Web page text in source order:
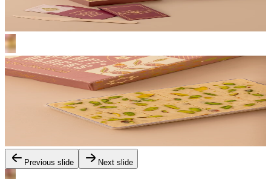
Previous slide Next slide